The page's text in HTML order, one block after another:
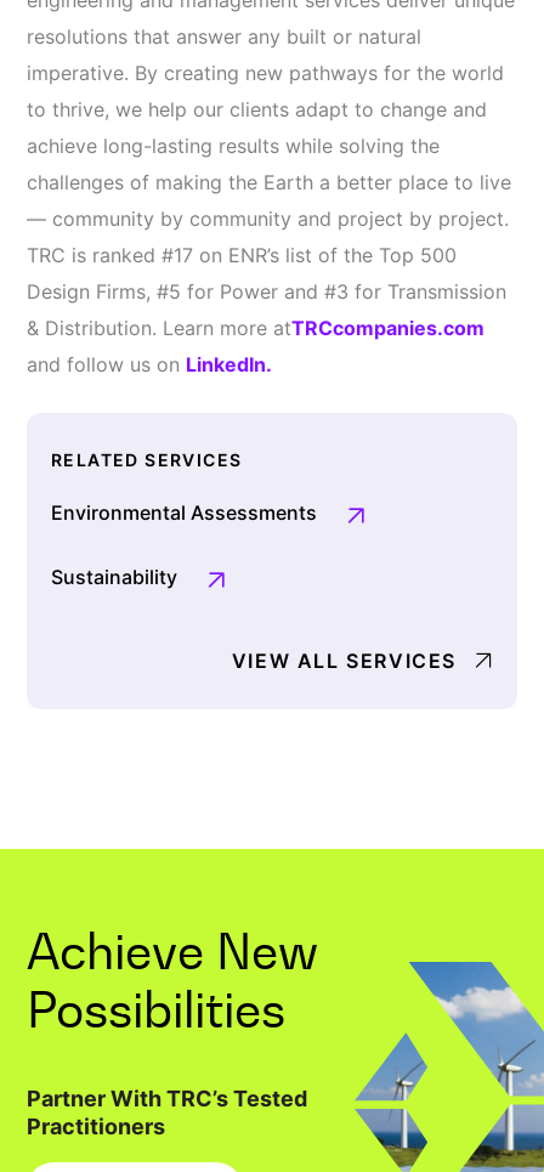
resolutions that answer any built or natural
imperative. By creating new pathways for the world
to thrive, we help our clients adapt to change and
achieve long-lasting results while solving the
challenges of making the Earth a better place to live
— community by community and project by project.
TRC is ranked #17 on ENR’s list of the Top 500
Design Firms, #5 for Power and #3 for Transmission
& Distribution. Learn more atTRCcompanies.com
and follow us on LinkedIn.
RELATED SERVICES
Environmental Assessments
Sustainability
VIEW ALL SERVICES
Achieve New
Possibilities
Partner With TRC’s Tested
Practitioners